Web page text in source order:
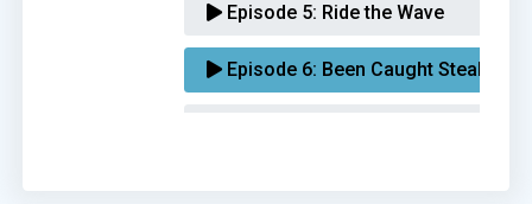
Episode 5: Ride the Wave
Episode 6: Been Caught Stealing